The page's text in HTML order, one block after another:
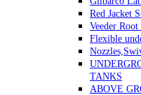
Red Jacket
Veeder
Flexible
TANKS
ABOVE